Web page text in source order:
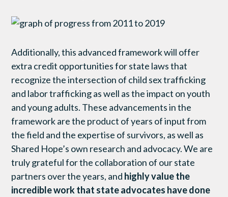
Additionally, this advanced framework will offer
extra credit opportunities for state laws that
recognize the intersection of child sex trafficking
and labor trafficking as well as the impact on youth
and young adults. These advancements in the
framework are the product of years of input from
the field and the expertise of survivors, as well as
Shared Hope’s own research and advocacy. We are
truly grateful for the collaboration of our state
partners over the years, and highly value the
incredible work that state advocates have done